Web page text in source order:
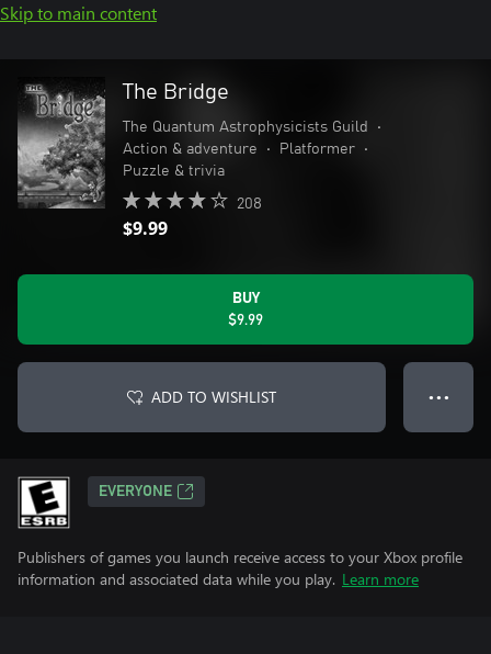
Skip to main content
The Bridge
The Quantum Astrophysicists Guild
•
Action & adventure
• Platformer
•
Puzzle & trivia
208
$9.99
BUY
$9.99
ADD TO WISHLIST ● ● ●
EVERYONE
Publishers of games you launch receive access to your Xbox profile
information and associated data while you play. Learn more